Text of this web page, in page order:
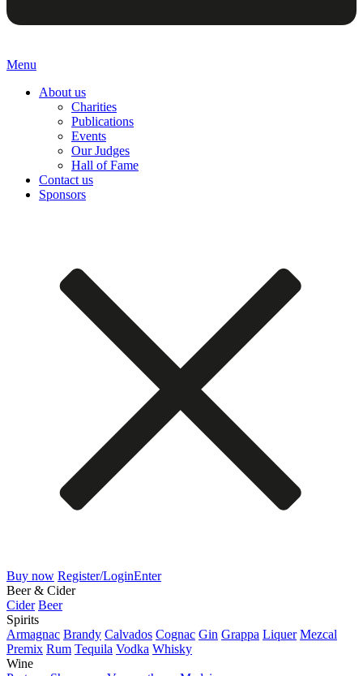
Menu
About us
Charities
Publications
Events
Our Judges
Hall of Fame
Contact us
Sponsors
Buy now Register/LoginEnter
Beer & Cider
Cider Beer
Spirits
Armagnac Brandy Calvados Cognac Gin Grappa Liquer Mezcal
Premix Rum Tequila Vodka Whisky
Wine